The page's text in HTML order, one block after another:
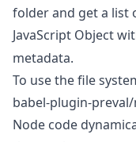
folder and get a list
JavaScript Object
metadata.
To use the file
babel-plugin-
Node code